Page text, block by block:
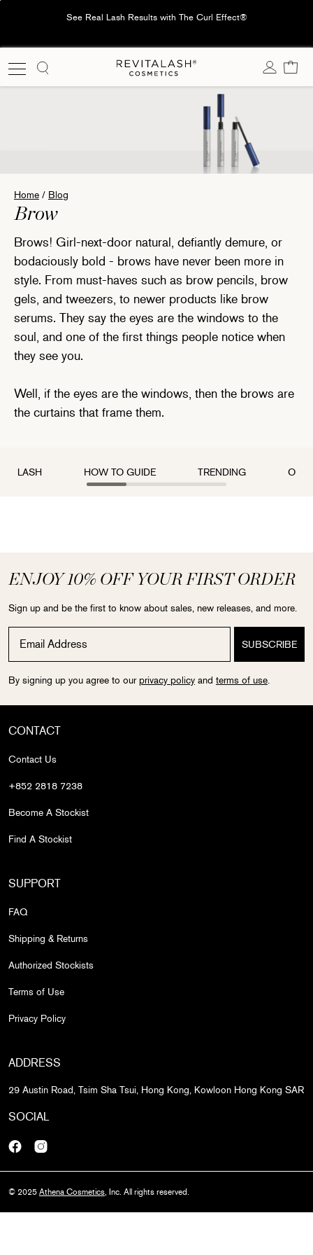
See Real Lash Results with The Curl Effect®
Cart
Home / Blog
Translation missing: en.blog.title:
Brow
Brows! Girl-next-door natural, defiantly demure, or
bodaciously bold - brows have never been more in
style. From must-haves such as brow pencils, brow
gels, and tweezers, to newer products like brow
serums. They say the eyes are the windows to the
soul, and one of the first things people notice when
they see you.
Well, if the eyes are the windows, then the brows are
the curtains that frame them.
LASH HOW TO GUIDE TRENDING OUR
ENJOY 10% OFF YOUR FIRST ORDER
Sign up and be the first to know about sales, new releases, and more.
By signing up you agree to our privacy policy and terms of use.
CONTACT
Contact Us
+852 2818 7238
Become A Stockist
Find A Stockist
SUPPORT
FAQ
Shipping & Returns
Authorized Stockists
Terms of Use
Privacy Policy
ADDRESS
29 Austin Road, Tsim Sha Tsui, Hong Kong, Kowloon Hong Kong SAR
SOCIAL
FacebookInstagram
© 2025 Athena Cosmetics, Inc. All rights reserved.